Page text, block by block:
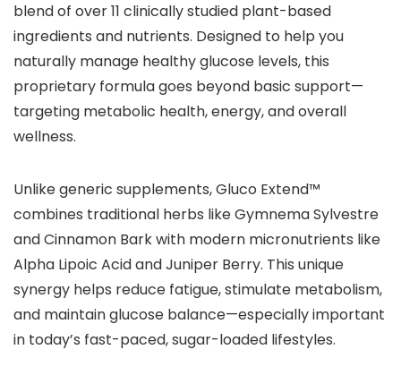
blend of over 11 clinically studied plant-based
ingredients and nutrients. Designed to help you
naturally manage healthy glucose levels, this
proprietary formula goes beyond basic support—
targeting metabolic health, energy, and overall
wellness.
Unlike generic supplements, Gluco Extend™
combines traditional herbs like Gymnema Sylvestre
and Cinnamon Bark with modern micronutrients like
Alpha Lipoic Acid and Juniper Berry. This unique
synergy helps reduce fatigue, stimulate metabolism,
and maintain glucose balance—especially important
in today’s fast-paced, sugar-loaded lifestyles.